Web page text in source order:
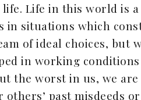
Life in this world is
in situations which
of ideal choices, but
in working
the worst in us, we
past misdeeds